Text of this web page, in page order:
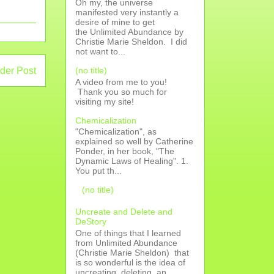
Post
Oh my, the universe
manifested very instantly a
desire of mine to get
the Unlimited Abundance by
Christie Marie Sheldon. I did
not want to...
(no title)
A video from me to you!
Thank you so much for
visiting my site!
Chemicalization
"Chemicalization", as
explained so well by Catherine
Ponder, in her book, "The
Dynamic Laws of Healing". 1.
You put th...
(no title)
Uncreate and Delete and
DeStory
One of things that I learned
from Unlimited Abundance
(Christie Marie Sheldon) that
is so wonderful is the idea of